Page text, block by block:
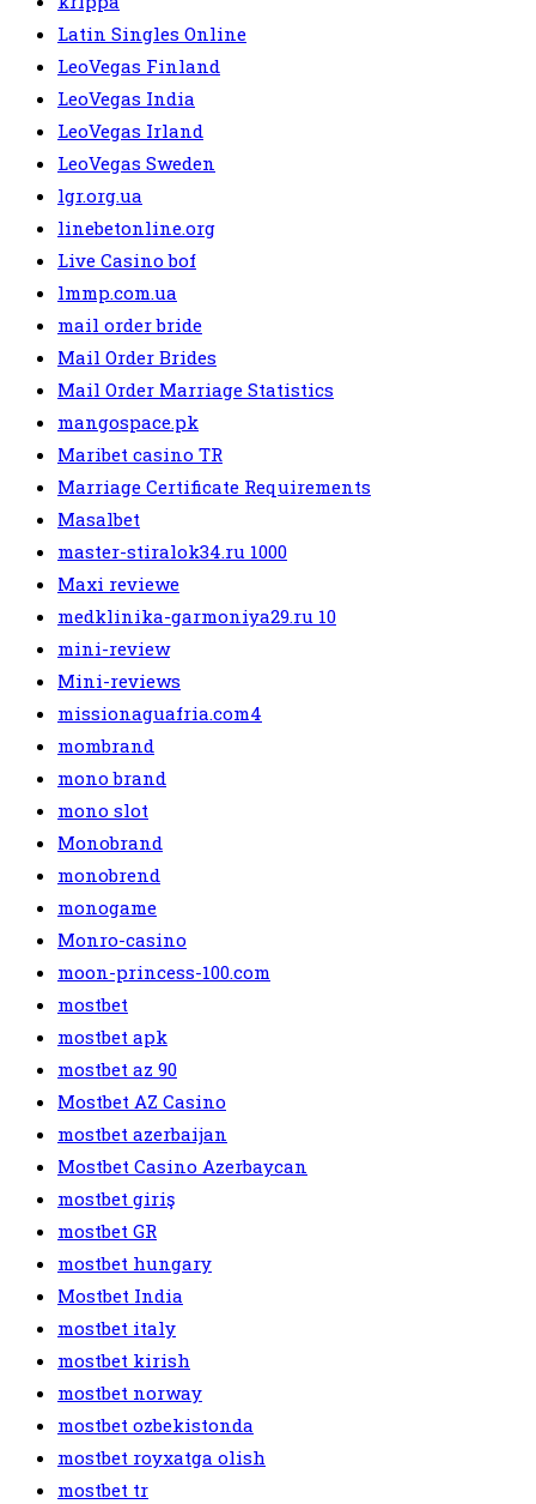
Latin Singles Online
LeoVegas Finland
LeoVegas India
LeoVegas Irland
LeoVegas Sweden
lgr.org.ua
linebetonline.org
Live Casino bof
lmmp.com.ua
mail order bride
Mail Order Brides
Mail Order Marriage Statistics
mangospace.pk
Maribet casino TR
Marriage Certificate Requirements
Masalbet
master-stiralok34.ru 1000
Maxi reviewe
medklinika-garmoniya29.ru 10
mini-review
Mini-reviews
missionaguafria.com4
mombrand
mono brand
mono slot
Monobrand
monobrend
monogame
Monro-casino
moon-princess-100.com
mostbet
mostbet apk
mostbet az 90
Mostbet AZ Casino
mostbet azerbaijan
Mostbet Casino Azerbaycan
mostbet giriş
mostbet GR
mostbet hungary
Mostbet India
mostbet italy
mostbet kirish
mostbet norway
mostbet ozbekistonda
mostbet royxatga olish
mostbet tr